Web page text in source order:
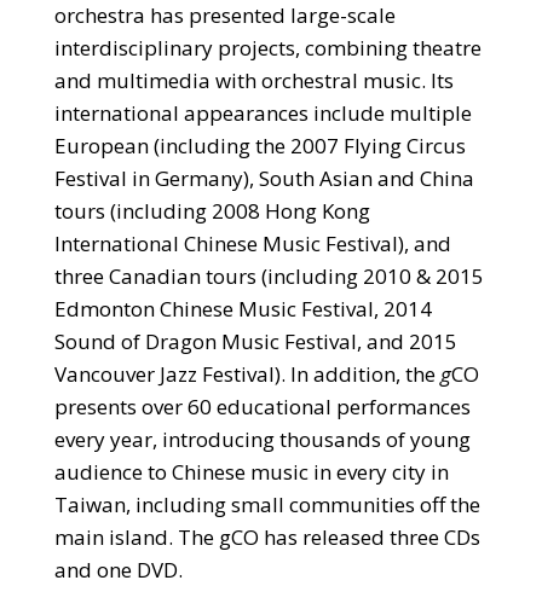
orchestra has presented large-scale
interdisciplinary projects, combining theatre
and multimedia with orchestral music. Its
international appearances include multiple
European (including the 2007 Flying Circus
Festival in Germany), South Asian and China
tours (including 2008 Hong Kong
International Chinese Music Festival), and
three Canadian tours (including 2010 & 2015
Edmonton Chinese Music Festival, 2014
Sound of Dragon Music Festival, and 2015
Vancouver Jazz Festival). In addition, thegCO
presents over 60 educational performances
every year, introducing thousands of young
audience to Chinese music in every city in
Taiwan, including small communities off the
main island. The gCO has released three CDs
and one DVD.